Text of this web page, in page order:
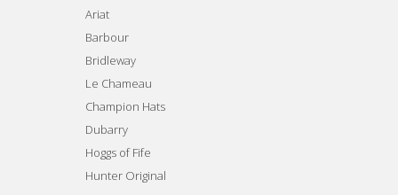
Ariat
Barbour
Bridleway
Le Chameau
Champion Hats
Dubarry
Hoggs of Fife
Hunter Original